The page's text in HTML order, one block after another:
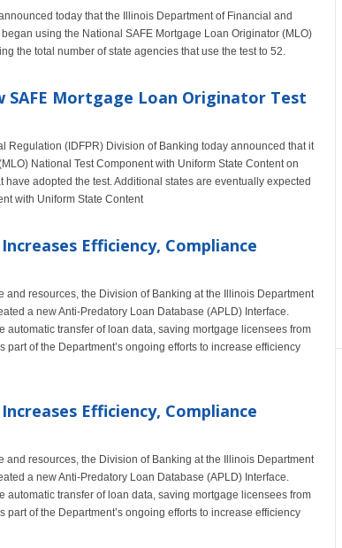
today that the Illinois Department of Financial and
using the National SAFE Mortgage Loan Originator (MLO)
the total number of state agencies that use the test to 52.
Mortgage Loan Originator Test
Regulation (IDFPR) Division of Banking today announced that it
National Test Component with Uniform State Content on
adopted the test. Additional states are eventually expected
with Uniform State Content
Efficiency, Compliance
and resources, the Division of Banking at the Illinois Department
a new Anti-Predatory Loan Database (APLD) Interface.
automatic transfer of loan data, saving mortgage licensees from
of the Department’s ongoing efforts to increase efficiency
Efficiency, Compliance
and resources, the Division of Banking at the Illinois Department
a new Anti-Predatory Loan Database (APLD) Interface.
automatic transfer of loan data, saving mortgage licensees from
of the Department’s ongoing efforts to increase efficiency